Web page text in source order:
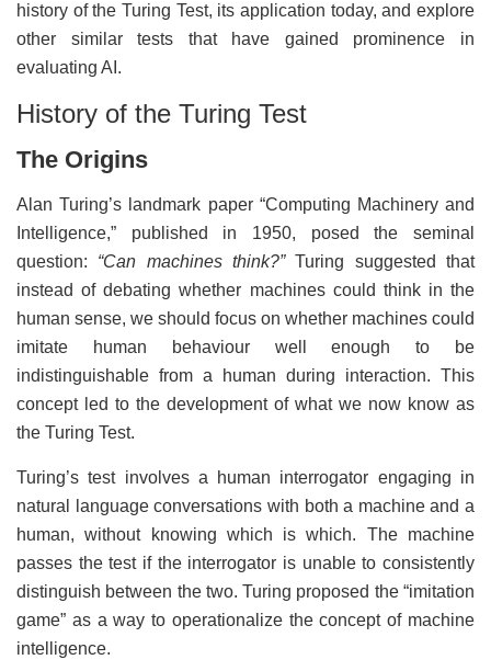
history of the Turing Test, its application today, and explore
other similar tests that have gained prominence in
evaluating AI.
History of the Turing Test
The Origins
Alan Turing’s landmark paper “Computing Machinery and
Intelligence,” published in 1950, posed the seminal
question: “Can machines think?”Turing suggested that
instead of debating whether machines could think in the
human sense, we should focus on whether machines could
imitate human behaviour well enough to be
indistinguishable from a human during interaction. This
concept led to the development of what we now know as
the Turing Test.
Turing’s test involves a human interrogator engaging in
natural language conversations with both a machine and a
human, without knowing which is which. The machine
passes the test if the interrogator is unable to consistently
distinguish between the two. Turing proposed the “imitation
game” as a way to operationalize the concept of machine
intelligence.